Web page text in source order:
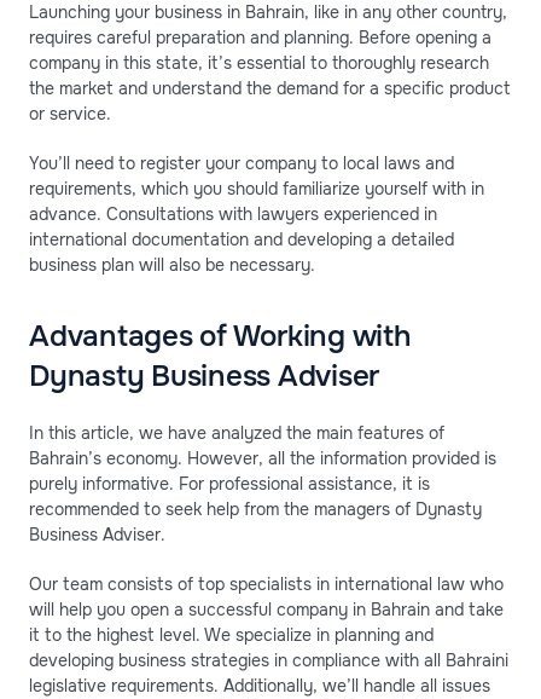
Launching your business in Bahrain, like in any other country,
requires careful preparation and planning. Before opening a
company in this state, it’s essential to thoroughly research
the market and understand the demand for a specific product
or service.
You’ll need to register your company to local laws and
requirements, which you should familiarize yourself with in
advance. Consultations with lawyers experienced in
international documentation and developing a detailed
business plan will also be necessary.
Advantages of Working with
Dynasty Business Adviser
In this article, we have analyzed the main features of
Bahrain’s economy. However, all the information provided is
purely informative. For professional assistance, it is
recommended to seek help from the managers of Dynasty
Business Adviser.
Our team consists of top specialists in international law who
will help you open a successful company in Bahrain and take
it to the highest level. We specialize in planning and
developing business strategies in compliance with all Bahraini
legislative requirements. Additionally, we’ll handle all issues